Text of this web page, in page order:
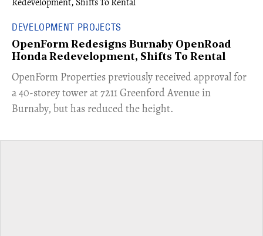
DEVELOPMENT PROJECTS
OpenForm Redesigns Burnaby OpenRoad
Honda Redevelopment, Shifts To Rental
​OpenForm Properties previously received approval for
a 40-storey tower at 7211 Greenford Avenue in
Burnaby, but has reduced the height.